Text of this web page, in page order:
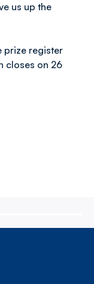
us up the
prize register
closes on 26